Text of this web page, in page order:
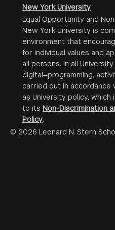
New York University
Equal Opportunity and
New York University is
environment that
for individual values and
all persons. In all
digital—programming,
carried out in accordance
as University policy,
to its Non-Discrimination
Policy.
© 2026 Leonard N. Stern